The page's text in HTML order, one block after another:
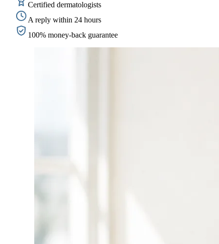
Certified dermatologists
A reply within 24 hours
100% money-back guarantee